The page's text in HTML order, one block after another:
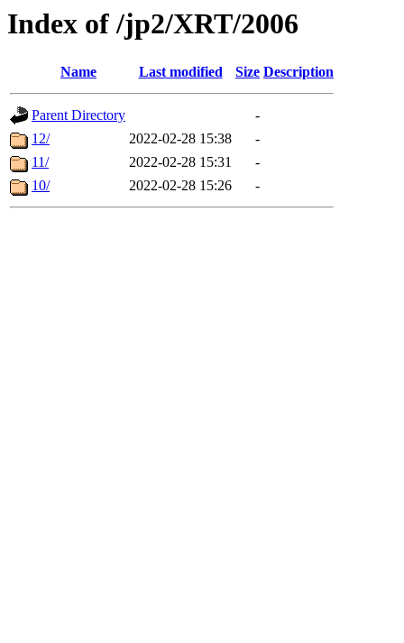
Index of /jp2/XRT/2006
Name Last modified Size Description
Parent Directory
-
12/
2022-02-28 15:38
-
11/
2022-02-28 15:31
-
10/
2022-02-28 15:26 -